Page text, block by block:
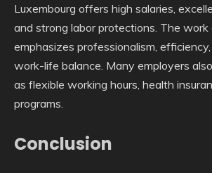
Luxembourg offers high salaries,
and strong labor protections. The
emphasizes professionalism,
work-life balance. Many employers
as flexible working hours, health
programs.
Conclusion